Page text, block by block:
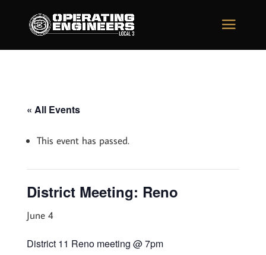
« All Events
This event has passed.
District Meeting: Reno
June 4
District 11 Reno meeting @ 7pm